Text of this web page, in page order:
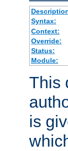
Syntax:
Context:
Override:
Status:
Module:
This
is